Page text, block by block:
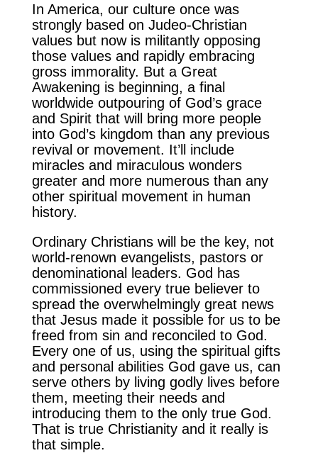
In America, our culture once was
strongly based on Judeo-Christian
values but now is militantly opposing
those values and rapidly embracing
gross immorality. But a Great
Awakening is beginning, a final
worldwide outpouring of God’s grace
and Spirit that will bring more people
into God’s kingdom than any previous
revival or movement. It’ll include
miracles and miraculous wonders
greater and more numerous than any
other spiritual movement in human
history.
Ordinary Christians will be the key, not
world-renown evangelists, pastors or
denominational leaders. God has
commissioned every true believer to
spread the overwhelmingly great news
that Jesus made it possible for us to be
freed from sin and reconciled to God.
Every one of us, using the spiritual gifts
and personal abilities God gave us, can
serve others by living godly lives before
them, meeting their needs and
introducing them to the only true God.
That is true Christianity and it really is
that simple.